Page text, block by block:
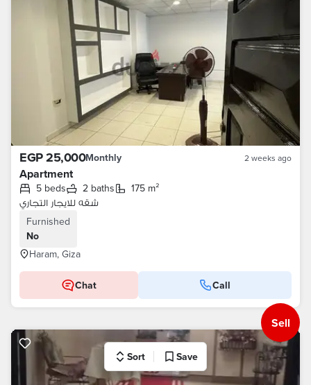
EGP 25,000Monthly 2 weeks ago
Apartment
5 beds 2 baths
175 m²
شقه للايجار التجاري
Furnished
No
Haram, Giza
Chat Call
Sell
Sort Save